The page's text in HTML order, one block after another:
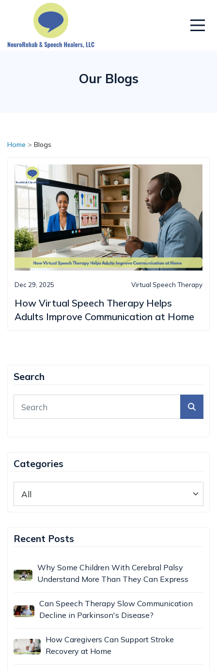
Our Blogs
Home > Blogs
Dec 29, 2025 Virtual Speech Therapy
How Virtual Speech Therapy Helps
Adults Improve Communication at Home
Search
Categories
Recent Posts
Why Some Children With Cerebral Palsy
Understand More Than They Can Express
Can Speech Therapy Slow Communication
Decline in Parkinson's Disease?
How Caregivers Can Support Stroke
Recovery at Home